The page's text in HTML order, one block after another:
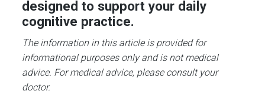
designed to support your daily
cognitive practice.
The information in this article is provided for
informational purposes only and is not medical
advice. For medical advice, please consult your
doctor.